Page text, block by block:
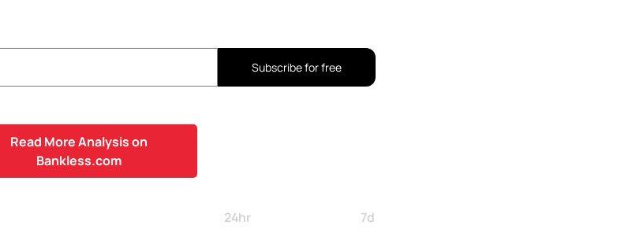
Subscribe for free
Read More Analysis on
Bankless.com
24hr 7d